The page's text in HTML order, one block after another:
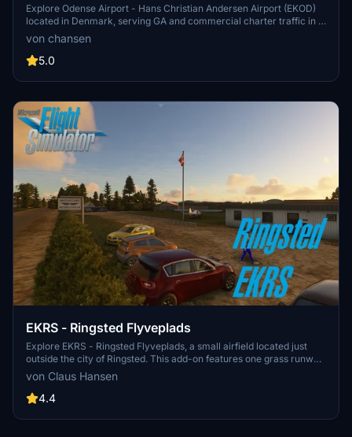
Airport - EKOD
Explore Odense Airport - Hans Christian Andersen Airport (EKOD)
located in Denmark, serving GA and commercial charter traffic in a
picturesque setting. Experience a detailed terminal, office, and
tower thanks to collaboration with designer Marc Nørh. Immerse
yourself in the unique atmosphere, with added features like a
included in this add-on.
von chansen
5.0
EKRS - Ringsted Flyveplads
Explore EKRS - Ringsted Flyveplads, a small airfield located just
outside the city of Ringsted. This add-on features one grass runway,
733 meters in length, with a rescue helicopter service stationed in
the north corner of the airfield. Managed by Midtsjællands
Motorflyvekub, this scenic airfield is a unique addition to your
von Claus Hansen
4.4